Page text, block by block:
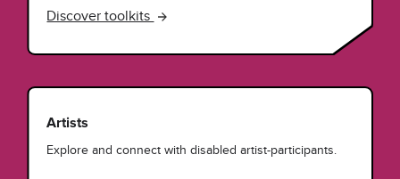
Discover toolkits
Artists
Explore and connect with disabled artist-participants.